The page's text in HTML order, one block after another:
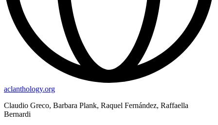
aclanthology.org
Claudio Greco, Barbara Plank, Raquel Fernández, Raffaella
Bernardi